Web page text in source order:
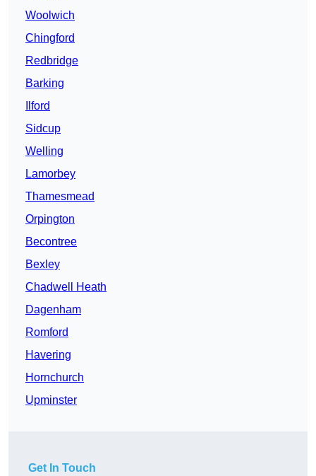
Woolwich
Chingford
Redbridge
Barking
Ilford
Sidcup
Welling
Lamorbey
Thamesmead
Orpington
Becontree
Bexley
Chadwell Heath
Dagenham
Romford
Havering
Hornchurch
Upminster
Get In Touch